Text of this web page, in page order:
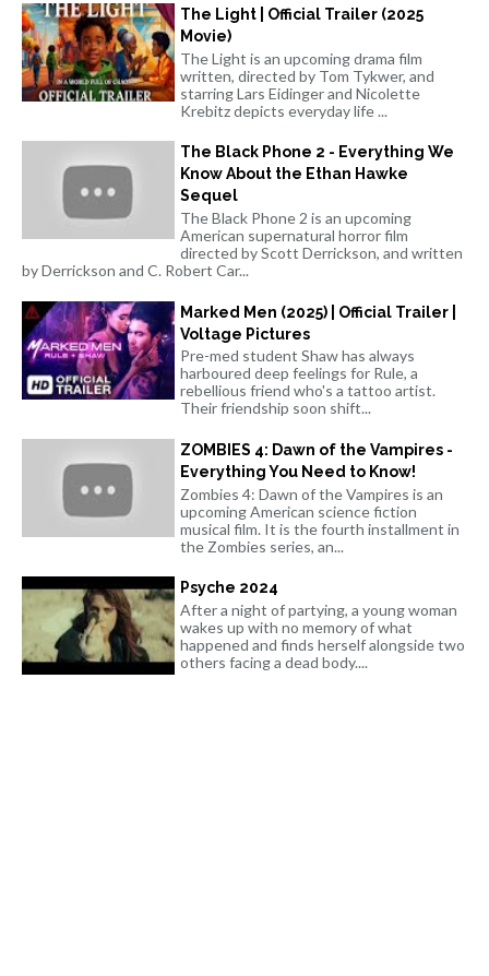
The Light | Official Trailer (2025
Movie)
The Light is an upcoming drama film
written, directed by Tom Tykwer, and
starring Lars Eidinger and Nicolette
Krebitz depicts everyday life ...
The Black Phone 2 - Everything We
Know About the Ethan Hawke
Sequel
The Black Phone 2 is an upcoming
American supernatural horror film
directed by Scott Derrickson, and written
by Derrickson and C. Robert Car...
Marked Men (2025) | Official Trailer |
Voltage Pictures
Pre-med student Shaw has always
harboured deep feelings for Rule, a
rebellious friend who's a tattoo artist.
Their friendship soon shift...
ZOMBIES 4: Dawn of the Vampires -
Everything You Need to Know!
Zombies 4: Dawn of the Vampires is an
upcoming American science fiction
musical film. It is the fourth installment in
the Zombies series, an...
Psyche 2024
After a night of partying, a young woman
wakes up with no memory of what
happened and finds herself alongside two
others facing a dead body....